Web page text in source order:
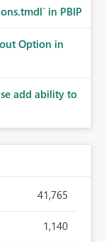
in PBIP
Option in
add ability to
41,765
1,140